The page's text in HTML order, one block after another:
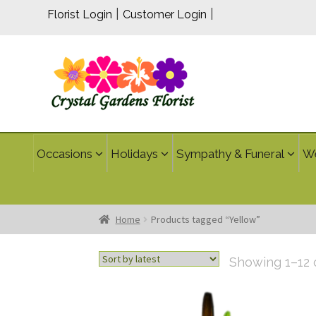
Florist Login |Customer Login
Occasions Holidays Sympathy & Funeral
Home Products tagged “Yellow”
Showing